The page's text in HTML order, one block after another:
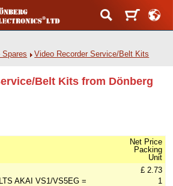
Spares Video Recorder Service/Belt Kits
Belt Kits from Dönberg
Net Price
Packing
Unit
AKAI VS1/VS5EG =
£ 2.73
1